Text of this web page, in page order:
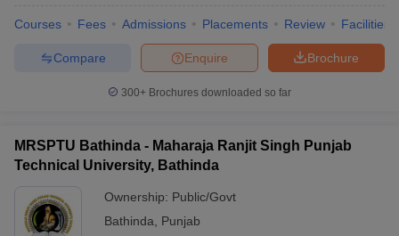
Courses Fees Admissions Placements Review Facilities
Brochure
Enquire
Compare
300+ Brochures downloaded so far
MRSPTU Bathinda - Maharaja Ranjit Singh Punjab
Technical University, Bathinda
Ownership: Public/Govt
Bathinda
Punjab